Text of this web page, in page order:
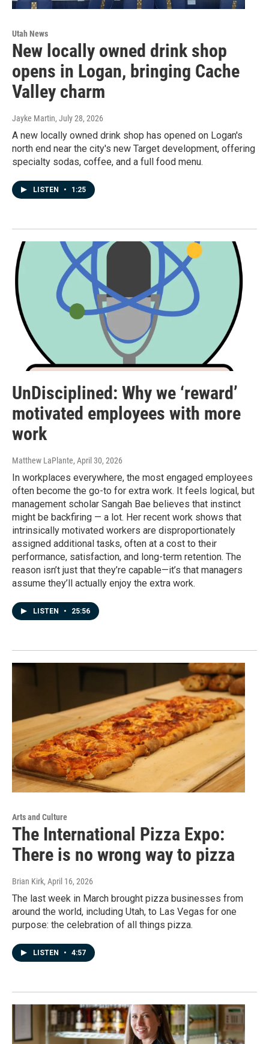
Utah News
New locally owned drink shop
opens in Logan, bringing Cache
Valley charm
Jayke Martin, July 28, 2026
A new locally owned drink shop has opened on Logan's
north end near the city's new Target development, offering
specialty sodas, coffee, and a full food menu.
LISTEN • 1:25
UnDisciplined: Why we ‘reward’
motivated employees with more
work
Matthew LaPlante, April 30, 2026
In workplaces everywhere, the most engaged employees
often become the go-to for extra work. It feels logical, but
management scholar Sangah Bae believes that instinct
might be backfiring — a lot. Her recent work shows that
intrinsically motivated workers are disproportionately
assigned additional tasks, often at a cost to their
performance, satisfaction, and long-term retention. The
reason isn’t just that they’re capable—it’s that managers
assume they’ll actually enjoy the extra work.
LISTEN • 25:56
Arts and Culture
The International Pizza Expo:
There is no wrong way to pizza
Brian Kirk, April 16, 2026
The last week in March brought pizza businesses from
around the world, including Utah, to Las Vegas for one
purpose: the celebration of all things pizza.
LISTEN • 4:57